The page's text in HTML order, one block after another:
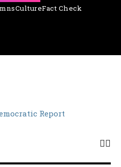
CultureFact Check